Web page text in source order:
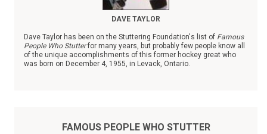
DAVE TAYLOR
Dave Taylor has been on the Stuttering Foundation's list of Famous
People Who Stutterfor many years, but probably few people know all
of the unique accomplishments of this former hockey great who
was born on December 4, 1955, in Levack, Ontario.
FAMOUS PEOPLE WHO STUTTER